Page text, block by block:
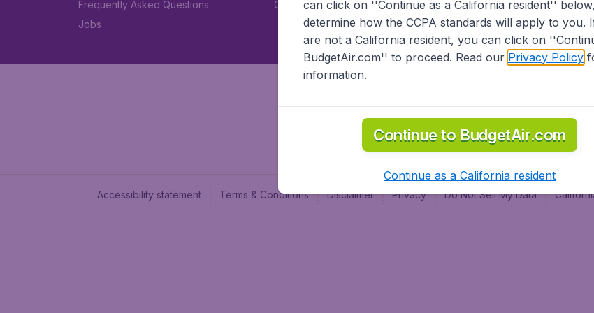
Frequently Asked Questions
Jobs
Car rental
Accessibility statement Terms & Conditions Disclaimer Privacy Do Not Sell My Data
can click on ''Continue as a California resident''
determine how the CCPA standards will apply to you.
are not a California resident, you can click on
BudgetAir.com'' to proceed. Read our Privacy Policy
information.
Continue to BudgetAir.com
Continue as a California resident